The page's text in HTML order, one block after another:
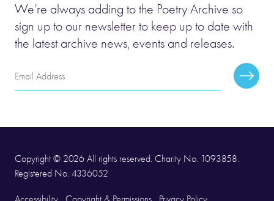
We’re always adding to the Poetry Archive so
sign up to our newsletter to keep up to date with
the latest archive news, events and releases.
Email
Address
Copyright © 2026 All rights reserved. Charity No. 1093858.
Registered No. 4336052